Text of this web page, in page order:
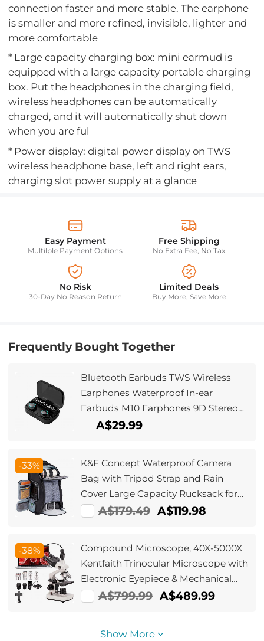
connection faster and more stable. The earphone
is smaller and more refined, invisible, lighter and
more comfortable
* Large capacity charging box: mini earmud is
equipped with a large capacity portable charging
box. Put the headphones in the charging field,
wireless headphones can be automatically
charged, and it will automatically shut down
when you are ful
* Power display: digital power display on TWS
wireless headphone base, left and right ears,
charging slot power supply at a glance
Easy Payment
Multilple Payment Options
Free Shipping
No Extra Fee, No Tax
No Risk
30-Day No Reason Return
Limited Deals
Buy More, Save More
Frequently Bought Together
Bluetooth Earbuds TWS Wireless
Earphones Waterproof In-ear
Earbuds M10 Earphones 9D Stereo
Sport Headsets with Microphone
A$29.99
-33%
K&F Concept Waterproof Camera
Bag with Tripod Strap and Rain
Cover Large Capacity Rucksack for
Digital SLR Camera - Backpack 25L
A$179.49 A$119.98
-38%
Compound Microscope, 40X-5000X
Kentfaith Trinocular Microscope with
Electronic Eyepiece & Mechanical
Stage, WF10X + WF25X Eyepieces,
A$799.99 A$489.99
Show More